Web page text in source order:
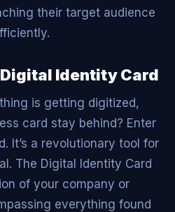
their target audience
Identity Card
is getting digitized,
card stay behind? Enter
It’s a revolutionary tool for
The Digital Identity Card
of your company or
everything found